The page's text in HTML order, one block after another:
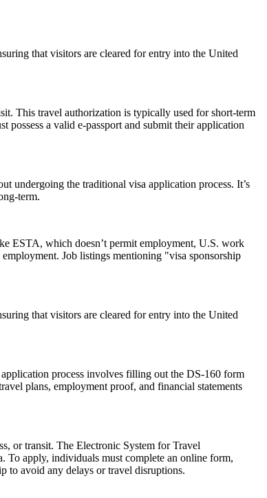
that visitors are cleared for entry into the United
This travel authorization is typically used for short-term
a valid e-passport and submit their application
undergoing the traditional visa application process. It’s
term.
ESTA, which doesn’t permit employment, U.S. work
Job listings mentioning "visa sponsorship
that visitors are cleared for entry into the United
process involves filling out the DS-160 form
plans, employment proof, and financial statements
or transit. The Electronic System for Travel
apply, individuals must complete an online form,
to avoid any delays or travel disruptions.